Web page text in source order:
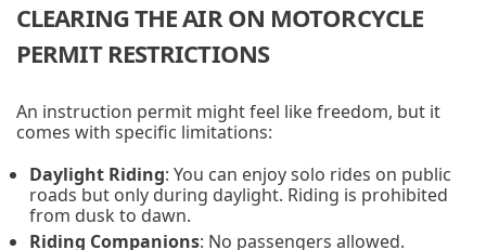
CLEARING THE AIR ON MOTORCYCLE
PERMIT RESTRICTIONS
An instruction permit might feel like freedom, but it
comes with specific limitations:
Daylight Riding: You can enjoy solo rides on public
roads but only during daylight. Riding is prohibited
from dusk to dawn.
Riding Companions: No passengers allowed.